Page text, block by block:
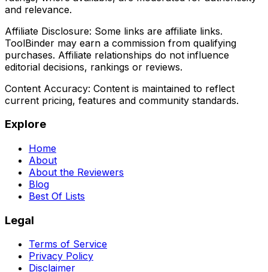
and relevance.
Affiliate Disclosure: Some links are affiliate links.
ToolBinder may earn a commission from qualifying
purchases. Affiliate relationships do not influence
editorial decisions, rankings or reviews.
Content Accuracy: Content is maintained to reflect
current pricing, features and community standards.
Explore
Home
About
About the Reviewers
Blog
Best Of Lists
Legal
Terms of Service
Privacy Policy
Disclaimer